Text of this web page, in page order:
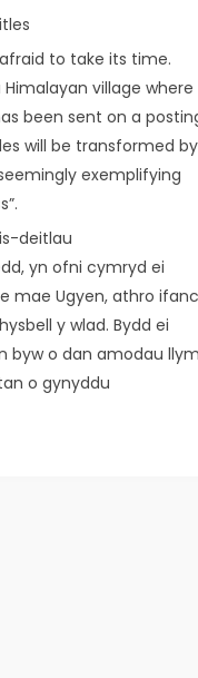
to take its time.
village where
been sent on a
will be transformed by
exemplifying
is-deitlau
yn ofni cymryd ei
mae Ugyen, athro ifanc
y wlad. Bydd ei
byw o dan amodau
o gynyddu